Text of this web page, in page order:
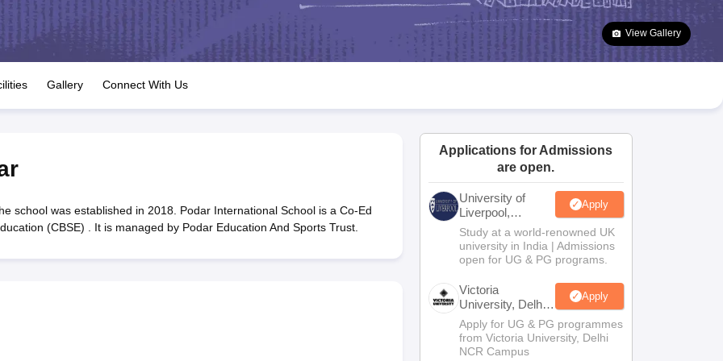
JAC 10th Question Papers HBSE 10th Question Papers Goa Board SSC Question Paper
Manipur Board HSLC
GSEB SSC Syllabus Manipur Board HSLC Syllabus CGBSE 10th Syllabus JAC 10th Syllabus Odisha 10th Syllabus Kerala SSLC Syllabus
for Class 12 Syllabus for Class 8 Syllabus for Class 9 Syllabus for Class 10 Syllabus for Class 11 Syllabus for Class 12 NCERT Syllabus
Class
IEO (International English Olympiad)
View Gallery
Gallery Connect With Us
school was established in 2018. Podar International School is a Co-Ed
(CBSE) . It is managed by Podar Education And Sports Trust.
Applications for Admissions
are open.
University of
Liverpool,
Bengaluru
Campus
Apply
Study at a world-renowned UK
university in India | Admissions
open for UG & PG programs.
Victoria
University, Delhi
NCR
Apply
Apply for UG & PG programmes
from Victoria University, Delhi
NCR Campus